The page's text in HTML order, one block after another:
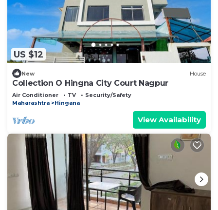
US $12
New House
Collection O Hingna City Court Nagpur
Air Conditioner TV
Security/Safety
Maharashtra
Hingana
View Availability